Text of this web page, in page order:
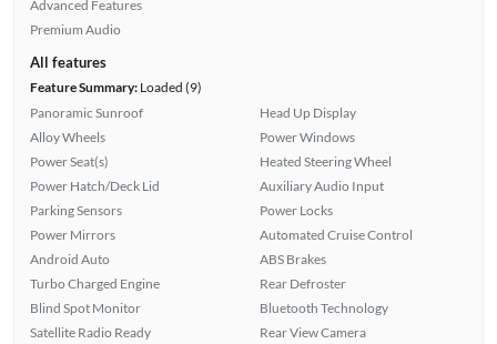
Advanced Features
Premium Audio
All features
Feature Summary:Loaded (9)
Panoramic Sunroof
Alloy Wheels
Power Seat(s)
Power Hatch/Deck Lid
Parking Sensors
Power Mirrors
Android Auto
Turbo Charged Engine
Blind Spot Monitor
Satellite Radio Ready
Head Up Display
Power Windows
Heated Steering Wheel
Auxiliary Audio Input
Power Locks
Automated Cruise Control
ABS Brakes
Rear Defroster
Bluetooth Technology
Rear View Camera